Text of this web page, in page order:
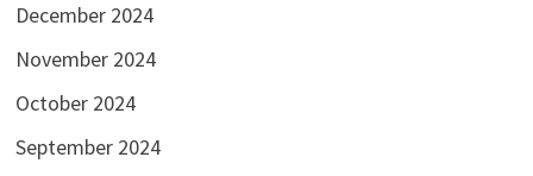
December 2024
November 2024
October 2024
September 2024